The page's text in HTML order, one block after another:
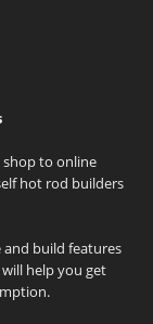
shop to online
hot rod builders
and build features
help you get